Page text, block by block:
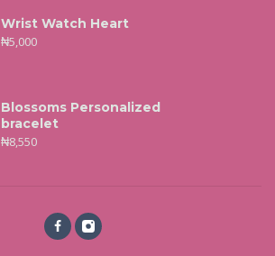
Wrist Watch Heart
₦5,000
Blossoms Personalized
bracelet
₦8,550